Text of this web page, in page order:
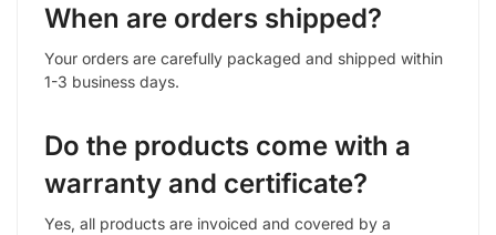
When are orders shipped?
Your orders are carefully packaged and shipped within
1-3 business days.
Do the products come with a
warranty and certificate?
Yes, all products are invoiced and covered by a